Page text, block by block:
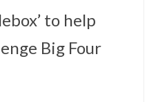
to help
Big Four